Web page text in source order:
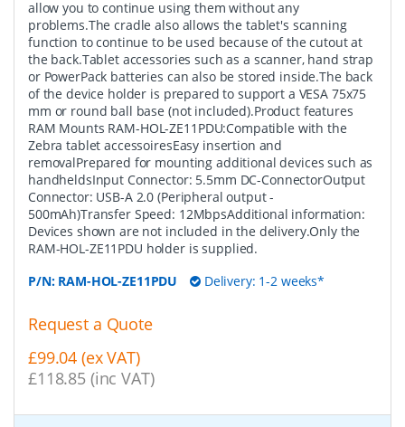
allow you to continue using them without any
problems.The cradle also allows the tablet's scanning
function to continue to be used because of the cutout at
the back.Tablet accessories such as a scanner, hand strap
or PowerPack batteries can also be stored inside.The back
of the device holder is prepared to support a VESA 75x75
mm or round ball base (not included).Product features
RAM Mounts RAM-HOL-ZE11PDU:Compatible with the
Zebra tablet accessoiresEasy insertion and
removalPrepared for mounting additional devices such as
handheldsInput Connector: 5.5mm DC-ConnectorOutput
Connector: USB-A 2.0 (Peripheral output -
500mAh)Transfer Speed: 12MbpsAdditional information:
Devices shown are not included in the delivery.Only the
RAM-HOL-ZE11PDU holder is supplied.
P/N: RAM-HOL-ZE11PDU Delivery: 1-2 weeks*
Request a Quote
£99.04 (ex VAT)
£118.85 (inc VAT)